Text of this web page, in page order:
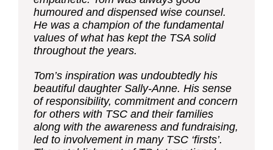
humoured and dispensed wise counsel.
He was a champion of the fundamental
values of what has kept the TSA solid
throughout the years.
Tom’s inspiration was undoubtedly his
beautiful daughter Sally-Anne. His sense
of responsibility, commitment and concern
for others with TSC and their families
along with the awareness and fundraising,
led to involvement in many TSC ‘firsts’.